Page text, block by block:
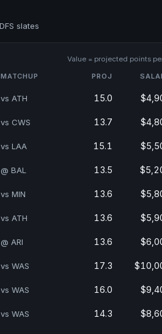
slates
Value = projected points
MATCHUP PROJ
vs ATH 15.0
vs CWS 13.7
vs LAA 15.1
@ BAL 13.5
vs MIN 13.6
vs ATH 13.6
@ ARI 13.6
vs WAS 17.3
vs WAS 16.0
vs WAS 14.3